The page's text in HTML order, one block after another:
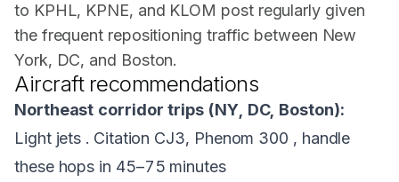
to KPHL, KPNE, and KLOM post regularly given
the frequent repositioning traffic between New
York, DC, and Boston.
Aircraft recommendations
Northeast corridor trips (NY, DC, Boston):
Light jets . Citation CJ3, Phenom 300 , handle
these hops in 45–75 minutes